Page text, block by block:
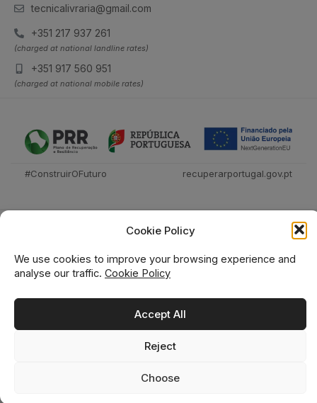
Cookie Policy
We use cookies to improve your browsing experience and
analyse our traffic. Cookie Policy
Accept All
Reject
Choose
tecnicalivraria@gmail.com
+351 217 937 261
(charged at national landline rates)
+351 917 560 951
(charged at national mobile rates)
#ConstruirOFuturo recuperarportugal.gov.pt
0